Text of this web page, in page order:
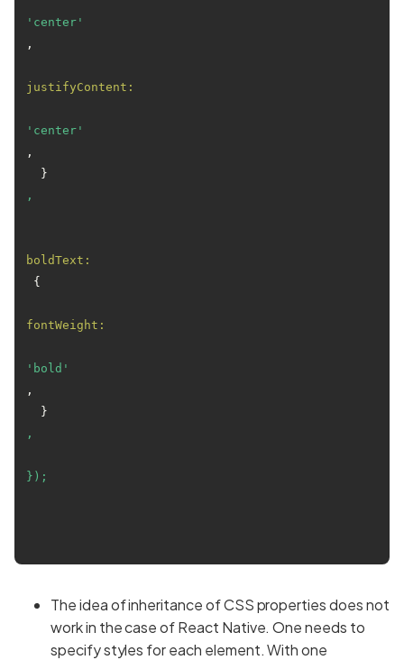
'center'
,
justifyContent:
'center'
,
  }
,
boldText:
{
fontWeight:
'bold'
,
  }
,
});
The idea of inheritance of CSS properties does not
work in the case of React Native. One needs to
specify styles for each element. With one